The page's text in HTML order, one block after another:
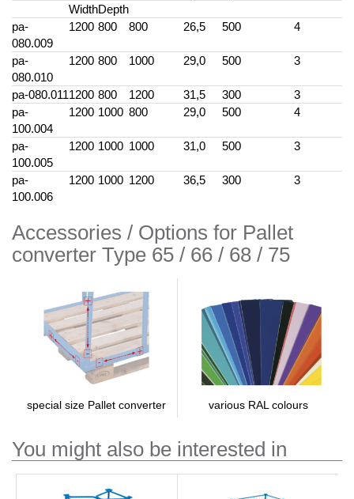
WidthDepth
pa-
080.009
1200 800 800 26,5 500 4
pa-
080.010
1200 800 1000 29,0 500 3
pa-080.0111200 800 1200 31,5 300
3
pa-
100.004
1200 1000 800 29,0 500 4
pa-
100.005
1200 1000 1000 31,0 500 3
pa-
100.006
1200 1000 1200 36,5 300 3
Accessories / Options for Pallet
converter Type 65 / 66 / 68 / 75
special size Pallet converter various RAL colours
You might also be interested in